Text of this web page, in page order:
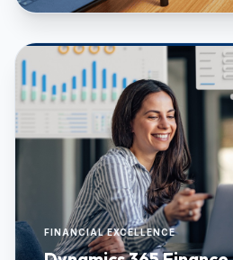
FINANCIAL EXCELLENCE